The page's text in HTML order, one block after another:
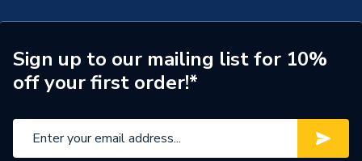
Supplier Part Number
18.01
Brand Name
Abbirko
Sign up to our mailing list for 10%
off your first order!*